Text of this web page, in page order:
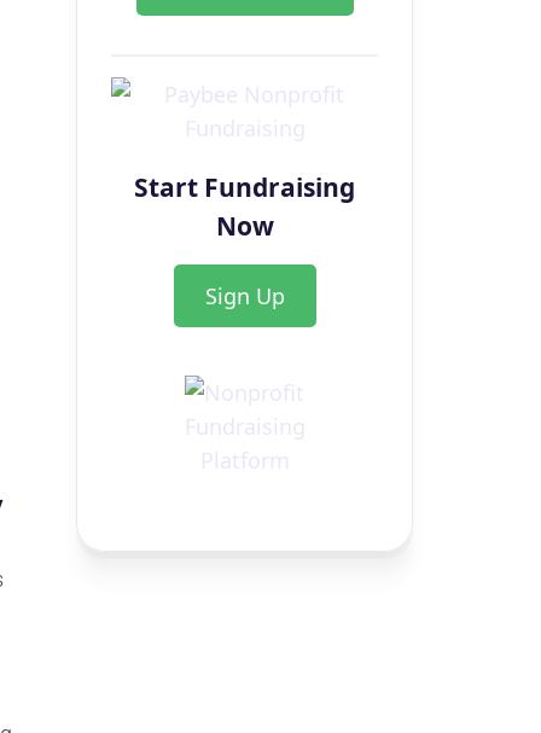
Start Fundraising
Now
Sign Up